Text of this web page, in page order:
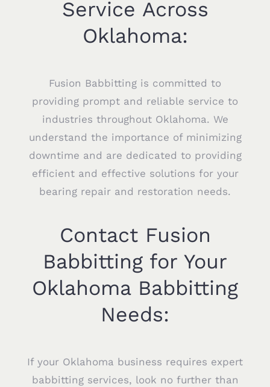
Service Across
Oklahoma:
Fusion Babbitting is committed to
providing prompt and reliable service to
industries throughout Oklahoma. We
understand the importance of minimizing
downtime and are dedicated to providing
efficient and effective solutions for your
bearing repair and restoration needs.
Contact Fusion
Babbitting for Your
Oklahoma Babbitting
Needs:
If your Oklahoma business requires expert
babbitting services, look no further than